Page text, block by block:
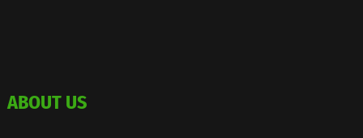
ABOUT US